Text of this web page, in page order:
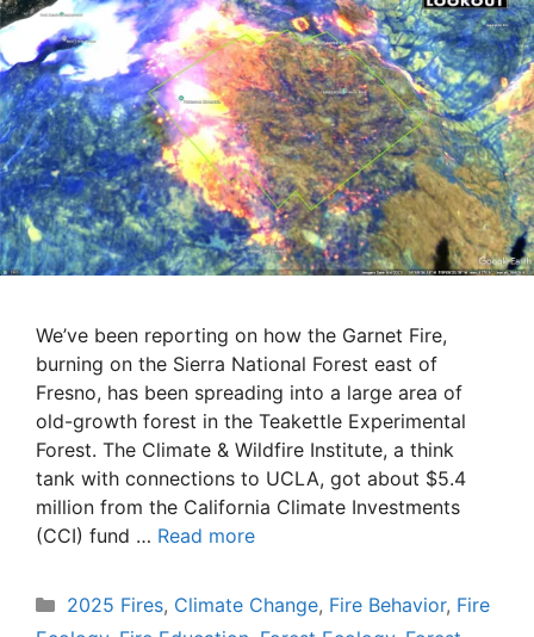
We’ve been reporting on how the Garnet Fire,
burning on the Sierra National Forest east of
Fresno, has been spreading into a large area of
old-growth forest in the Teakettle Experimental
Forest. The Climate & Wildfire Institute, a think
tank with connections to UCLA, got about $5.4
million from the California Climate Investments
(CCI) fund … Read more
Categories
2025 Fires, Climate Change, Fire Behavior, Fire